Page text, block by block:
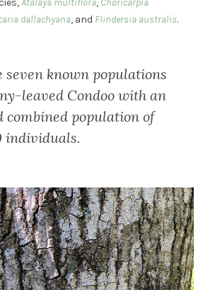
Atalaya multiflora, Choricarpia
dallachyana, and Flindersia australis.
seven known populations
leaved Condoo with an
combined population of
individuals.